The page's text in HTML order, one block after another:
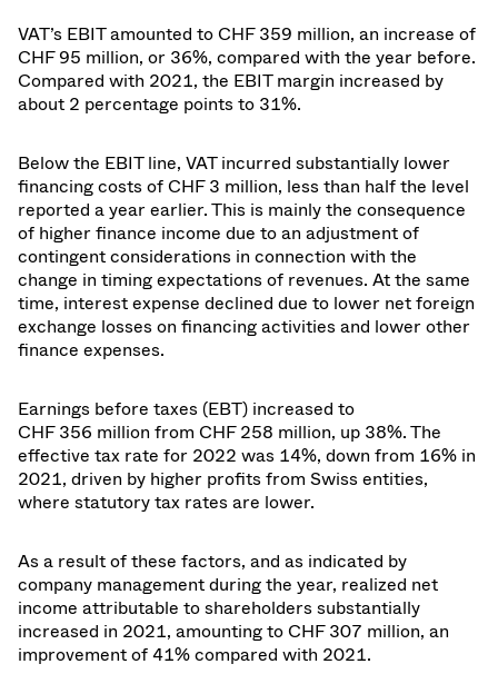
VAT’s EBIT amounted to CHF 359 million, an increase of
CHF 95 million, or 36%, compared with the year before.
Compared with 2021, the EBIT margin increased by
about 2 percentage points to 31%.
Below the EBIT line, VAT incurred substantially lower
financing costs of CHF 3 million, less than half the level
reported a year earlier. This is mainly the consequence
of higher finance income due to an adjustment of
contingent considerations in connection with the
change in timing expectations of revenues. At the same
time, interest expense declined due to lower net foreign
exchange losses on financing activities and lower other
finance expenses.
Earnings before taxes (EBT) increased to
CHF 356 million from CHF 258 million, up 38%. The
effective tax rate for 2022 was 14%, down from 16% in
2021, driven by higher profits from Swiss entities,
where statutory tax rates are lower.
As a result of these factors, and as indicated by
company management during the year, realized net
income attributable to shareholders substantially
increased in 2021, amounting to CHF 307 million, an
improvement of 41% compared with 2021.